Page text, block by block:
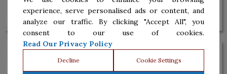
Read More
experience, serve personalised ads or content, and
analyze our traffic. By clicking "Accept All", you
consent to our use of cookies.
Read Our Privacy Policy
Decline Cookie Settings